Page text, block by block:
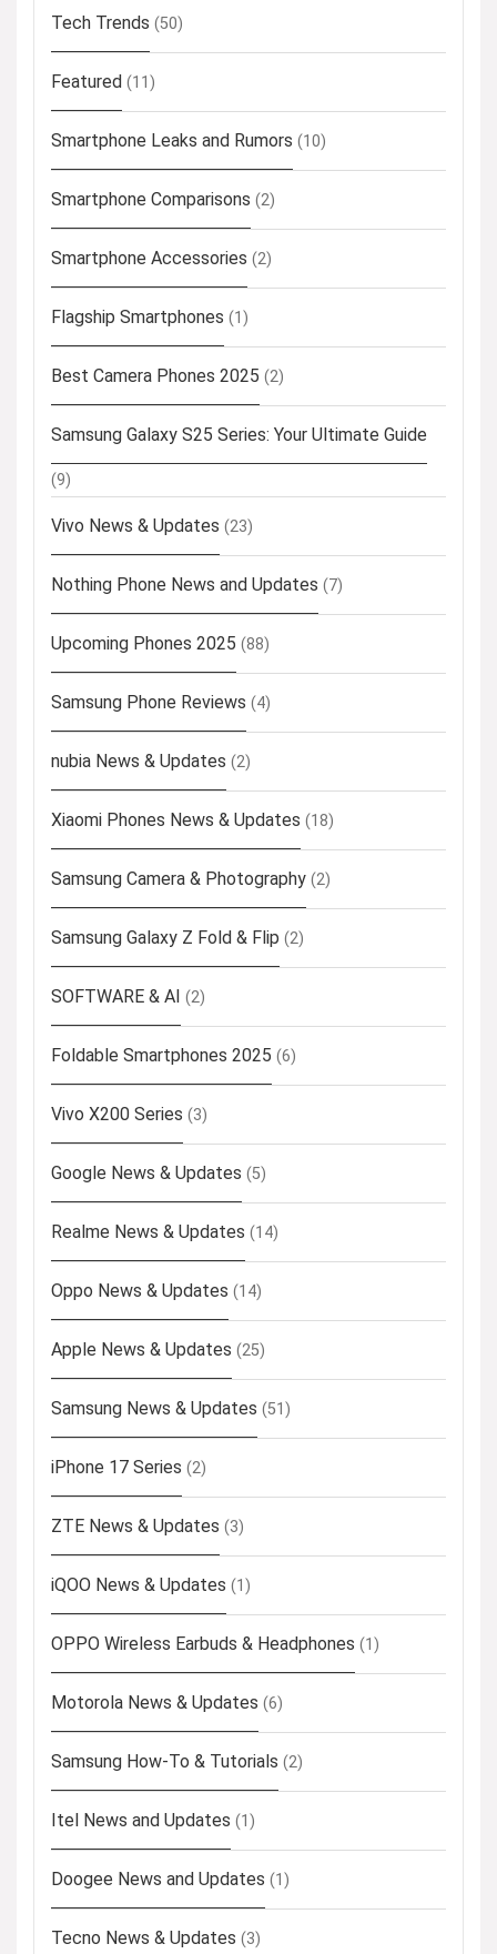
Tech Trends (50)
Featured (11)
Smartphone Leaks and Rumors (10)
Smartphone Comparisons (2)
Smartphone Accessories (2)
Flagship Smartphones (1)
Best Camera Phones 2025 (2)
Samsung Galaxy S25 Series: Your Ultimate Guide
(9)
Vivo News & Updates (23)
Nothing Phone News and Updates (7)
Upcoming Phones 2025 (88)
Samsung Phone Reviews (4)
nubia News & Updates (2)
Xiaomi Phones News & Updates (18)
Samsung Camera & Photography (2)
Samsung Galaxy Z Fold & Flip (2)
SOFTWARE & AI (2)
Foldable Smartphones 2025 (6)
Vivo X200 Series (3)
Google News & Updates (5)
Realme News & Updates (14)
Oppo News & Updates (14)
Apple News & Updates (25)
Samsung News & Updates (51)
iPhone 17 Series (2)
ZTE News & Updates (3)
iQOO News & Updates (1)
OPPO Wireless Earbuds & Headphones (1)
Motorola News & Updates (6)
Samsung How-To & Tutorials (2)
Itel News and Updates (1)
Doogee News and Updates (1)
Tecno News & Updates (3)